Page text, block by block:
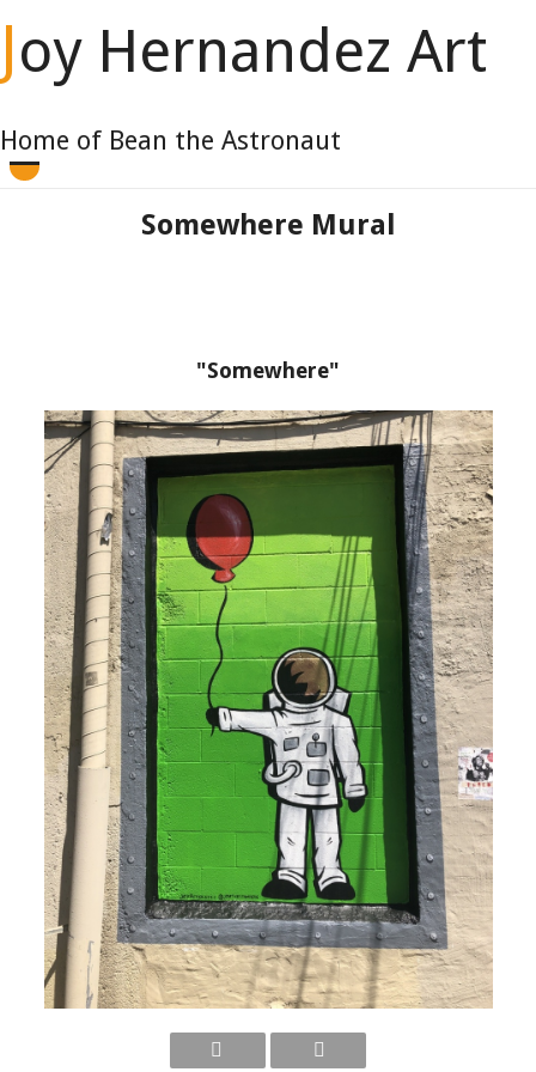
Joy Hernandez Art
Home of Bean the Astronaut
Somewhere Mural
"Somewhere"